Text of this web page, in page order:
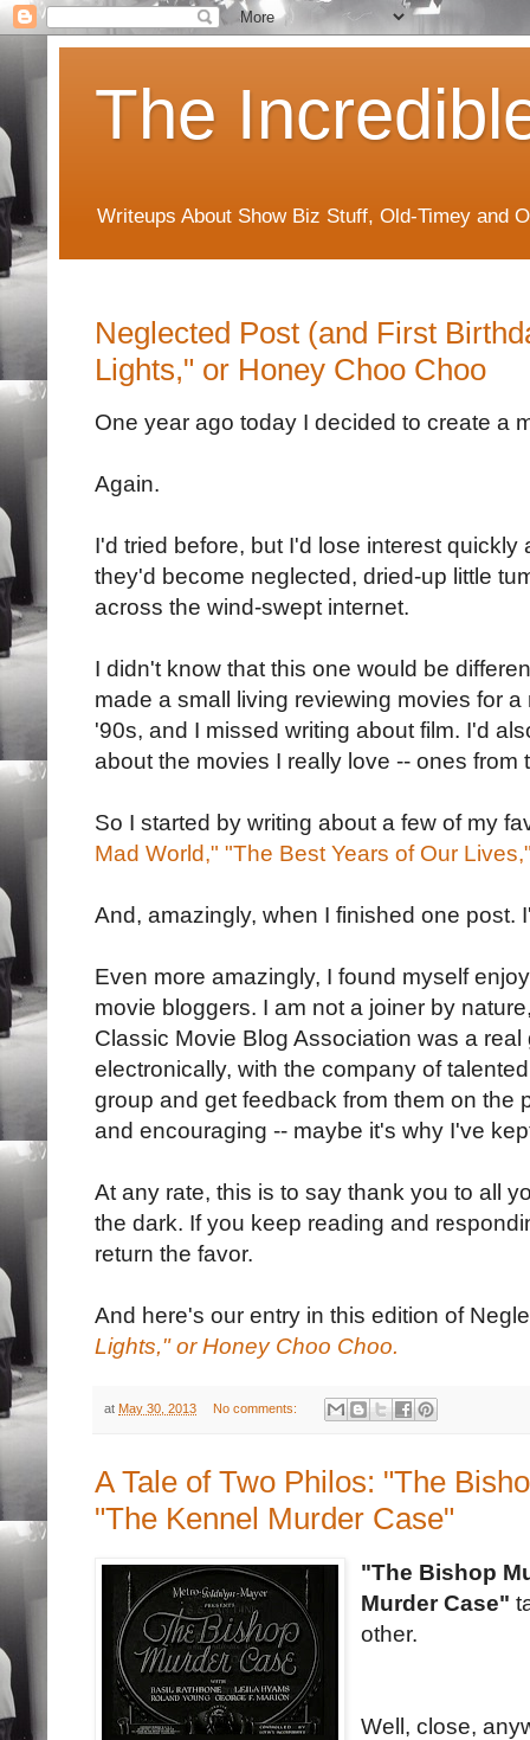
The
Writeups About Show Biz Stuff, Old-Timey and
Neglected Post (and First
Lights," or Honey Choo Choo
One year ago today I decided to create a
Again.
I'd tried before, but I'd lose interest quickly
they'd become neglected, dried-up little
across the wind-swept internet.
I didn't know that this one would be
made a small living reviewing movies for
'90s, and I missed writing about film. I'd
about the movies I really love -- ones from
So I started by writing about a few of my
Mad World," "The Best Years of Our
And, amazingly, when I finished one post.
Even more amazingly, I found myself
movie bloggers. I am not a joiner by
Classic Movie Blog Association was a
electronically, with the company of
group and get feedback from them on the
and encouraging -- maybe it's why I've
At any rate, this is to say thank you to all
the dark. If you keep reading and
return the favor.
And here's our entry in this edition of
Lights," or Honey Choo Choo.
at May 30, 2013 No comments:
A Tale of Two Philos: "The
"The Kennel Murder Case"
"The Bishop
Murder Case"
other.
Well, close,